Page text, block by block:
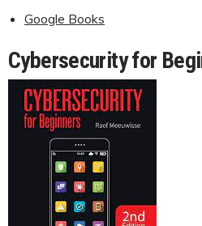
Google Books
Cybersecurity for